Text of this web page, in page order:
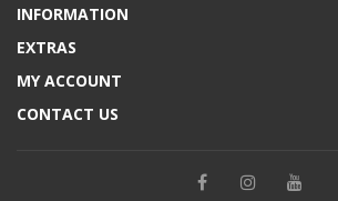
INFORMATION
EXTRAS
MY ACCOUNT
CONTACT US